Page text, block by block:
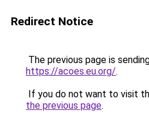
Redirect Notice
The previous page is
https://acoes.eu.org/.
If you do not want to visit
the previous page.